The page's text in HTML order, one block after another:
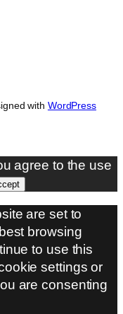
with WordPress
agree to the use
are set to
browsing
to use this
settings or
are consenting